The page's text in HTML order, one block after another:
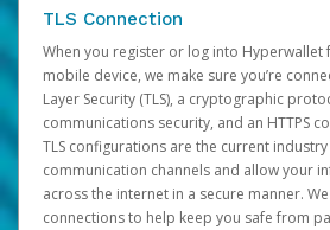
TLS Connection
When you register or log into
mobile device, we make sure you’re
Layer Security (TLS), a cryptographic
communications security, and an HTTPS
TLS configurations are the current
communication channels and allow your
across the internet in a secure manner.
connections to help keep you safe from